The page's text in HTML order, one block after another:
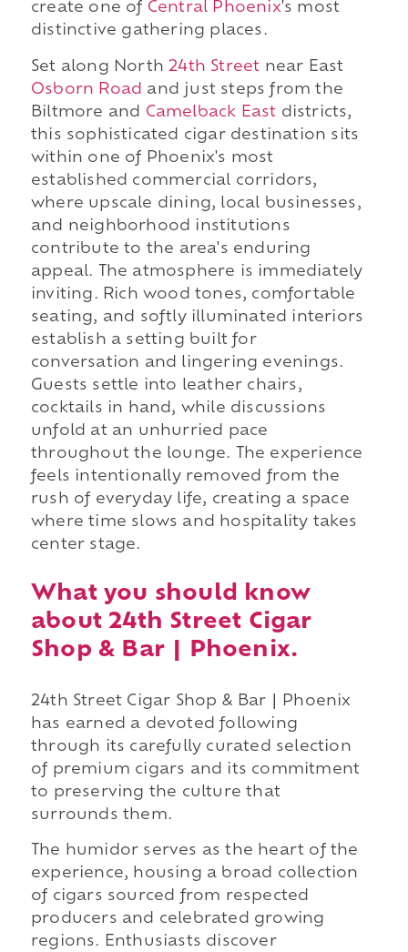
create one of Central Phoenix's most
distinctive gathering places.
Set along North24th Street near East
Osborn Road and just steps from the
Biltmore and Camelback East districts,
this sophisticated cigar destination sits
within one of Phoenix's most
established commercial corridors,
where upscale dining, local businesses,
and neighborhood institutions
contribute to the area's enduring
appeal. The atmosphere is immediately
inviting. Rich wood tones, comfortable
seating, and softly illuminated interiors
establish a setting built for
conversation and lingering evenings.
Guests settle into leather chairs,
cocktails in hand, while discussions
unfold at an unhurried pace
throughout the lounge. The experience
feels intentionally removed from the
rush of everyday life, creating a space
where time slows and hospitality takes
center stage.
What you should know
about 24th Street Cigar
Shop & Bar | Phoenix.
24th Street Cigar Shop & Bar | Phoenix
has earned a devoted following
through its carefully curated selection
of premium cigars and its commitment
to preserving the culture that
surrounds them.
The humidor serves as the heart of the
experience, housing a broad collection
of cigars sourced from respected
producers and celebrated growing
regions. Enthusiasts discover